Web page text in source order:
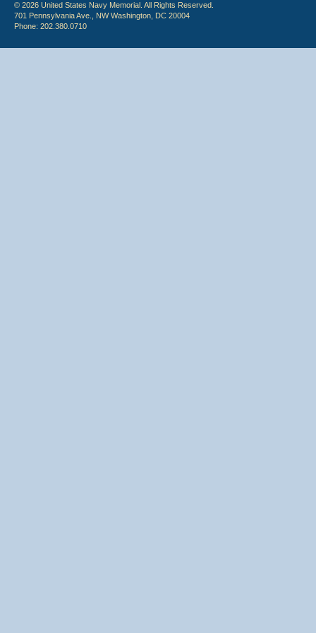
© 2026 United States Navy Memorial. All Rights Reserved.
701 Pennsylvania Ave., NW Washington, DC 20004
Phone: 202.380.0710